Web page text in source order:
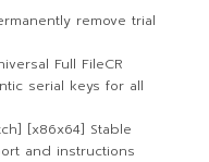
remove trial
Full FileCR
serial keys for all
[x86x64] Stable
and instructions